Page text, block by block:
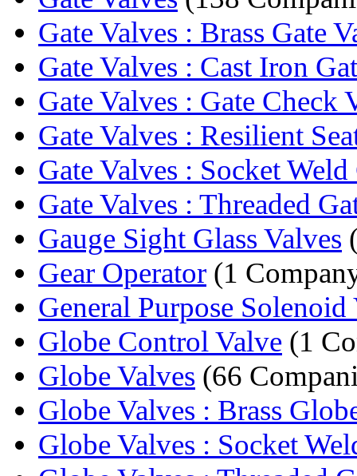
Gate Valves : Brass Gate
Gate Valves : Cast Iron
Gate Valves : Gate Check
Gate Valves : Resilient
Gate Valves : Socket Weld
Gate Valves : Threaded
Gauge Sight Glass Valves
Gear Operator (1
General Purpose Solenoid
Globe Control Valve (1
Globe Valves (66
Globe Valves : Brass
Globe Valves : Socket